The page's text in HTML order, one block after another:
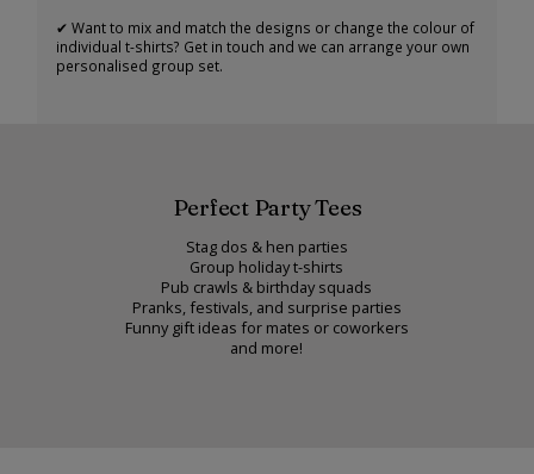
✔ Want to mix and match the designs or change the colour of
individual t-shirts? Get in touch and we can arrange your own
personalised group set.
Perfect Party Tees
Stag dos & hen parties
Group holiday t-shirts
Pub crawls & birthday squads
Pranks, festivals, and surprise parties
Funny gift ideas for mates or coworkers
and more!